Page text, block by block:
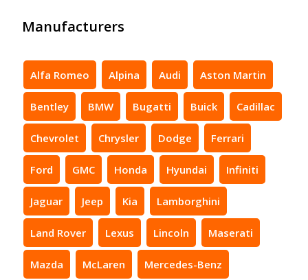
Manufacturers
Alfa Romeo Alpina Audi Aston Martin
Bentley BMW Bugatti Buick Cadillac
Chevrolet Chrysler Dodge Ferrari
Ford GMC Honda Hyundai Infiniti
Jaguar Jeep Kia Lamborghini
Land Rover Lexus Lincoln Maserati
Mazda McLaren Mercedes-Benz